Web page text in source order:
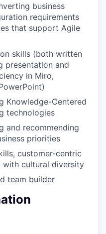
business
requirements
that support Agile
skills (both written
presentation and
in Miro,
Knowledge-Centered
technologies
and recommending
priorities
customer-centric
cultural diversity
team builder